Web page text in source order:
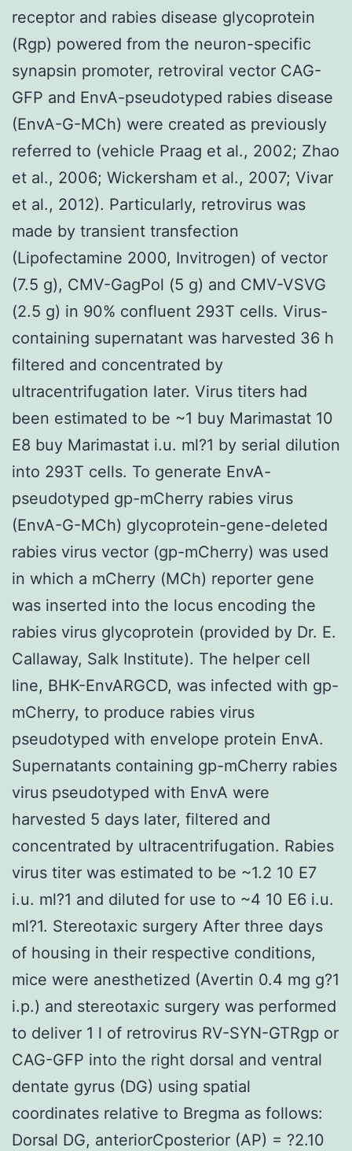
receptor and rabies disease glycoprotein
(Rgp) powered from the neuron-specific
synapsin promoter, retroviral vector CAG-
GFP and EnvA-pseudotyped rabies disease
(EnvA-G-MCh) were created as previously
referred to (vehicle Praag et al., 2002; Zhao
et al., 2006; Wickersham et al., 2007; Vivar
et al., 2012). Particularly, retrovirus was
made by transient transfection
(Lipofectamine 2000, Invitrogen) of vector
(7.5 g), CMV-GagPol (5 g) and CMV-VSVG
(2.5 g) in 90% confluent 293T cells. Virus-
containing supernatant was harvested 36 h
filtered and concentrated by
ultracentrifugation later. Virus titers had
been estimated to be ~1 buy Marimastat 10
E8 buy Marimastat i.u. ml?1 by serial dilution
into 293T cells. To generate EnvA-
pseudotyped gp-mCherry rabies virus
(EnvA-G-MCh) glycoprotein-gene-deleted
rabies virus vector (gp-mCherry) was used
in which a mCherry (MCh) reporter gene
was inserted into the locus encoding the
rabies virus glycoprotein (provided by Dr. E.
Callaway, Salk Institute). The helper cell
line, BHK-EnvARGCD, was infected with gp-
mCherry, to produce rabies virus
pseudotyped with envelope protein EnvA.
Supernatants containing gp-mCherry rabies
virus pseudotyped with EnvA were
harvested 5 days later, filtered and
concentrated by ultracentrifugation. Rabies
virus titer was estimated to be ~1.2 10 E7
i.u. ml?1 and diluted for use to ~4 10 E6 i.u.
ml?1. Stereotaxic surgery After three days
of housing in their respective conditions,
mice were anesthetized (Avertin 0.4 mg g?1
i.p.) and stereotaxic surgery was performed
to deliver 1 l of retrovirus RV-SYN-GTRgp or
CAG-GFP into the right dorsal and ventral
dentate gyrus (DG) using spatial
coordinates relative to Bregma as follows:
Dorsal DG, anteriorCposterior (AP) = ?2.10